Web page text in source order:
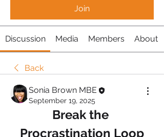
Join
Discussion Media Members About
Back
Sonia Brown MBE
September 19, 2025
Break the
Procrastination Loop